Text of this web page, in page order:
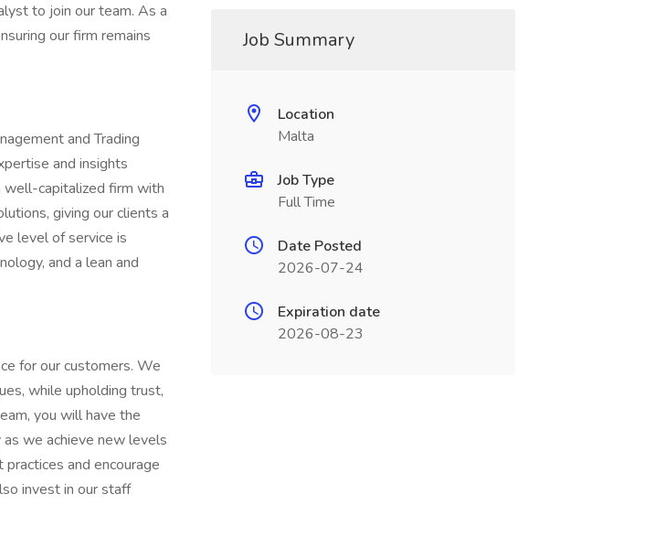
to join our team. As a
our firm remains
and Trading
and insights
well-capitalized firm with
giving our clients a
level of service is
and a lean and
for our customers. We
while upholding trust,
you will have the
we achieve new levels
and encourage
invest in our staff
Job Summary
Location
Malta
Job Type
Full Time
Date Posted
2026-07-24
Expiration date
2026-08-23